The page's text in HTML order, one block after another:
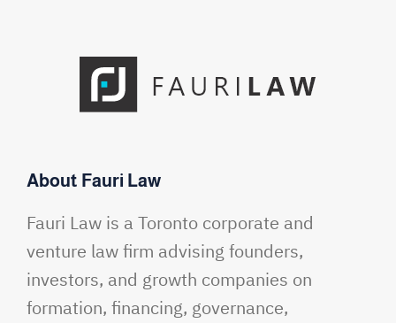
About Fauri Law
Fauri Law is a Toronto corporate and
venture law firm advising founders,
investors, and growth companies on
formation, financing, governance,